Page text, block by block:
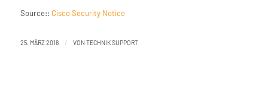
Source:: Cisco Security Notice
25. MÄRZ 2016 / VON TECHNIK SUPPORT